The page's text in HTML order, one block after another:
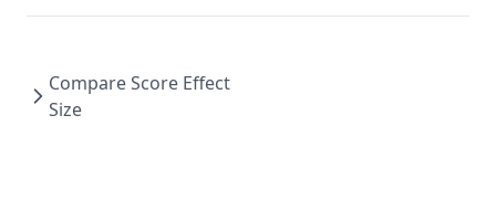
Compare Score Effect
Size